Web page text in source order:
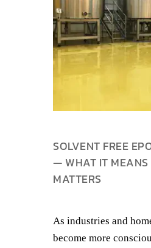
SOLVENT FREE
— WHAT IT
MATTERS
As industries and
become more